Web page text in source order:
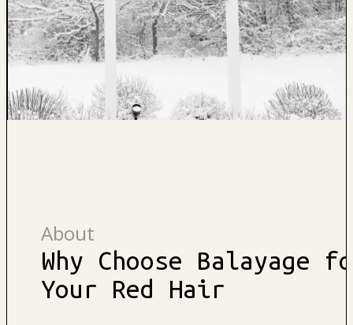
About
Why Choose Balayage
Your Red Hair